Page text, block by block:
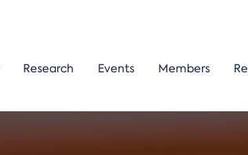
Research Events Members